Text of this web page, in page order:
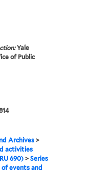
Yale
of Public
Archives >
activities
690) >Series
events and